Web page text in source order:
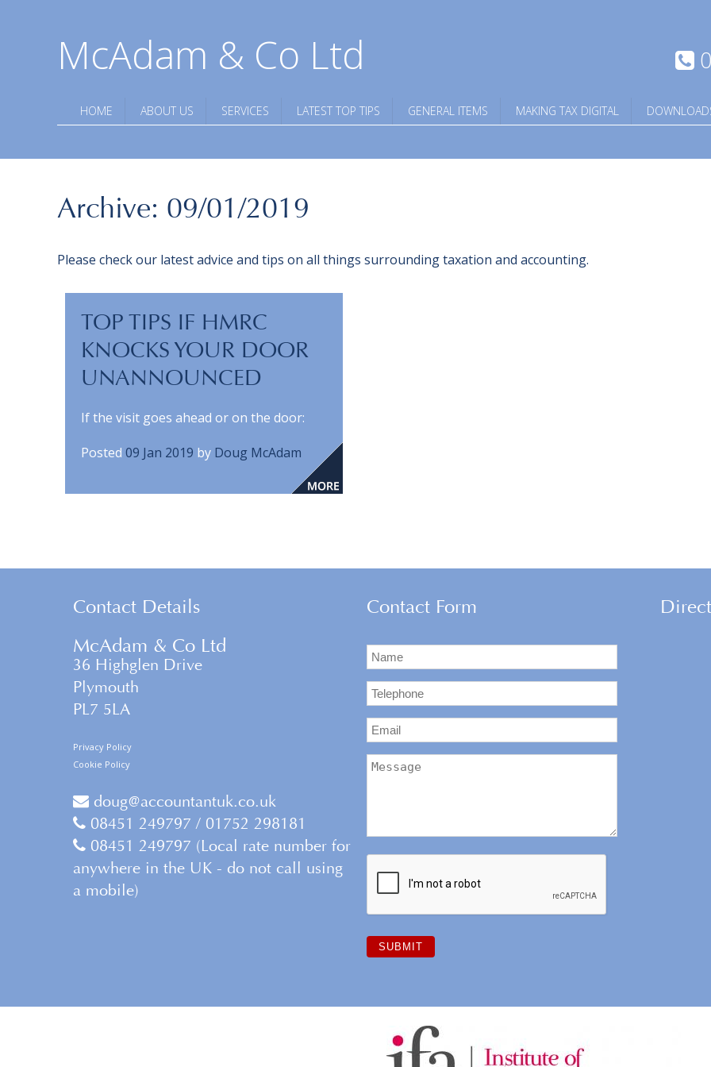
McAdam & Co Ltd
HOME ABOUT US SERVICES LATEST TOP TIPS GENERAL ITEMS MAKING TAX DIGITAL
Archive: 09/01/2019
Please check our latest advice and tips on all things surrounding taxation and accounting.
TOP TIPS IF HMRC
KNOCKS YOUR DOOR
UNANNOUNCED
If the visit goes ahead or on the door:
Posted 09 Jan 2019 by Doug McAdam
Contact Details
McAdam & Co Ltd
36 Highglen Drive
Plymouth
PL7 5LA
Privacy Policy
Cookie Policy
doug@accountantuk.co.uk
08451 249797 / 01752 298181
08451 249797 (Local rate number for
anywhere in the UK - do not call using
a mobile)
Contact Form